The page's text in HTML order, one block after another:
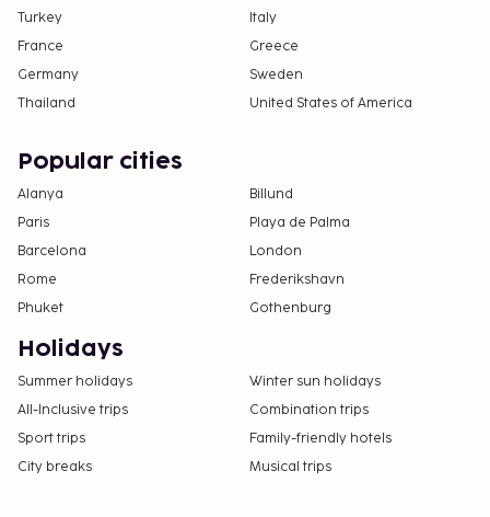
Turkey
Italy
France
Greece
Germany
Sweden
Thailand
United States of America
Popular cities
Alanya
Billund
Paris
Playa de Palma
Barcelona
London
Rome
Frederikshavn
Phuket
Gothenburg
Holidays
Summer holidays
Winter sun holidays
All-Inclusive trips
Combination trips
Sport trips
Family-friendly hotels
City breaks
Musical trips